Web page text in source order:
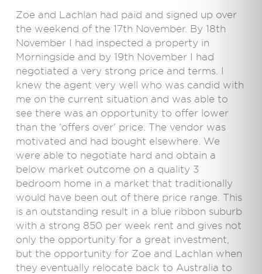
Zoe and Lachlan had paid and signed up over
the weekend of the 17th November. By 18th
November I had inspected a property in
Morningside and by 19th November I had
negotiated a very strong price and terms. I
knew the agent very well who was candid with
me on the current situation and was able to
see there was an opportunity to offer lower
than the 'offers over' price. The vendor was
motivated and had bought elsewhere. We
were able to negotiate hard and obtain a
below market outcome on a quality 3
bedroom home in a market that traditionally
would have been out of there price range. This
is an outstanding result in a blue ribbon suburb
with a strong 850 per week rent and gives not
only the opportunity for a great investment,
but the opportunity for Zoe and Lachlan when
they eventually relocate back to Australia to